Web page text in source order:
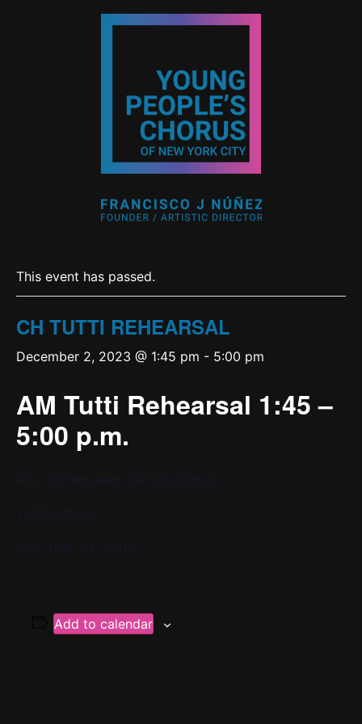
This event has passed.
CH TUTTI REHEARSAL
December 2, 2023 @ 1:45 pm - 5:00 pm
AM Tutti Rehearsal 1:45 –
5:00 p.m.
Add to calendar